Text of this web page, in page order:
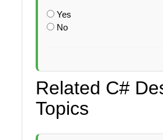
Yes
No
Related C#
Topics